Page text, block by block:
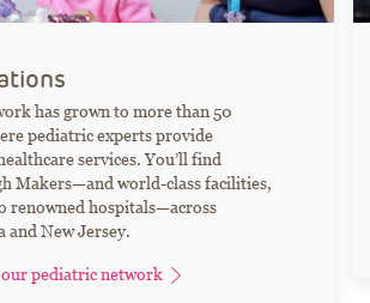
has grown to more than 50
pediatric experts provide
services. You’ll find
Makers—and world-class facilities,
renowned hospitals—across
and New Jersey.
pediatric network